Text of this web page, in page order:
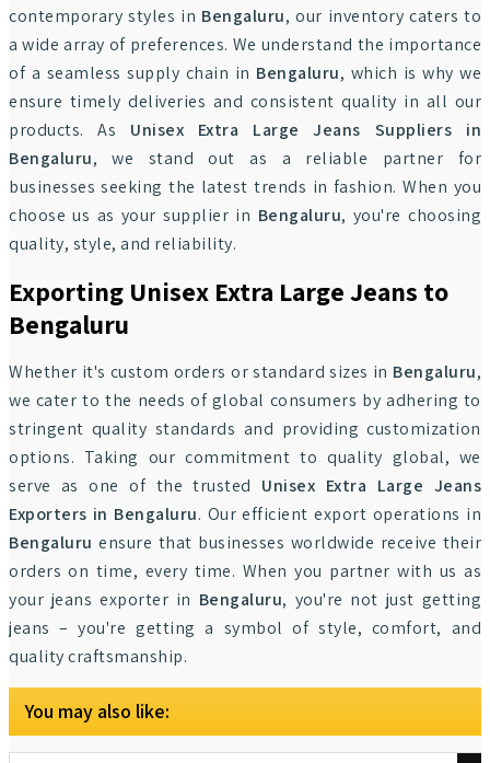
contemporary styles in Bengaluru, our inventory caters to
a wide array of preferences. We understand the importance
of a seamless supply chain in Bengaluru, which is why we
ensure timely deliveries and consistent quality in all our
products. As Unisex Extra Large Jeans Suppliers in
Bengaluru, we stand out as a reliable partner for
businesses seeking the latest trends in fashion. When you
choose us as your supplier in Bengaluru, you're choosing
quality, style, and reliability.
Exporting Unisex Extra Large Jeans to
Bengaluru
Whether it's custom orders or standard sizes in Bengaluru,
we cater to the needs of global consumers by adhering to
stringent quality standards and providing customization
options. Taking our commitment to quality global, we
serve as one of the trusted Unisex Extra Large Jeans
Exporters in Bengaluru. Our efficient export operations in
Bengaluru ensure that businesses worldwide receive their
orders on time, every time. When you partner with us as
your jeans exporter in Bengaluru, you're not just getting
jeans – you're getting a symbol of style, comfort, and
quality craftsmanship.
You may also like: